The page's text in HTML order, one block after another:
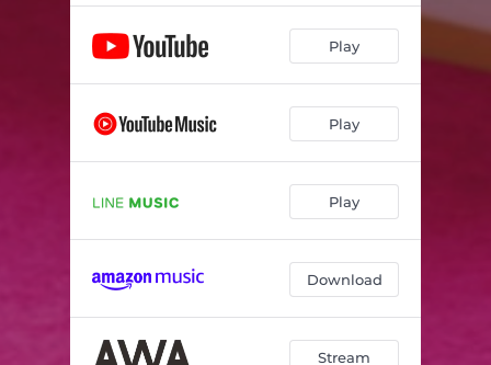
Play
Play
Play
Download
Stream